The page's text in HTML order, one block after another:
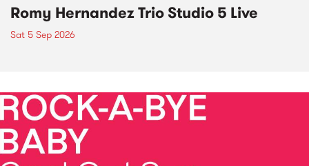
Romy Hernandez Trio Studio 5 Live
Sat 5 Sep 2026